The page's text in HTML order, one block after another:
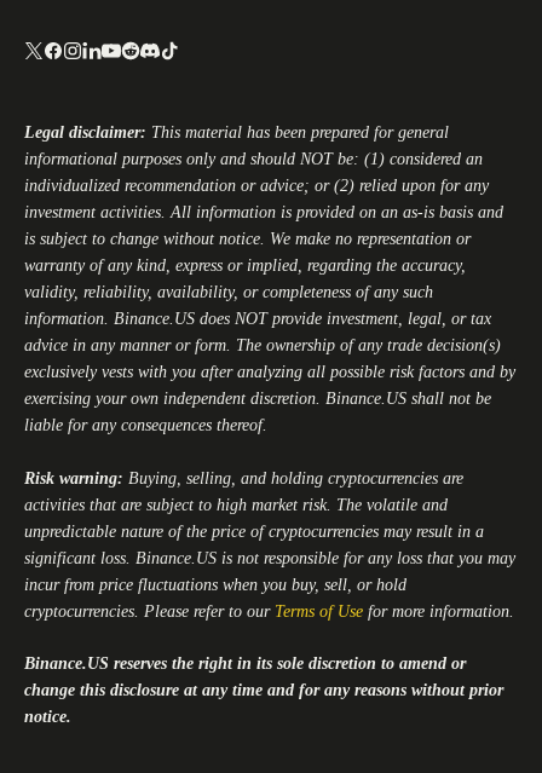
Legal disclaimer: This material has been prepared for general
informational purposes only and should NOT be: (1) considered an
individualized recommendation or advice; or (2) relied upon for any
investment activities. All information is provided on an as-is basis and
is subject to change without notice. We make no representation or
warranty of any kind, express or implied, regarding the accuracy,
validity, reliability, availability, or completeness of any such
information. Binance.US does NOT provide investment, legal, or tax
advice in any manner or form. The ownership of any trade decision(s)
exclusively vests with you after analyzing all possible risk factors and by
exercising your own independent discretion. Binance.US shall not be
liable for any consequences thereof.
Risk warning: Buying, selling, and holding cryptocurrencies are
activities that are subject to high market risk. The volatile and
unpredictable nature of the price of cryptocurrencies may result in a
significant loss. Binance.US is not responsible for any loss that you may
incur from price fluctuations when you buy, sell, or hold
cryptocurrencies. Please refer to our Terms of Use for more information.
Binance.US reserves the right in its sole discretion to amend or
change this disclosure at any time and for any reasons without prior
notice.